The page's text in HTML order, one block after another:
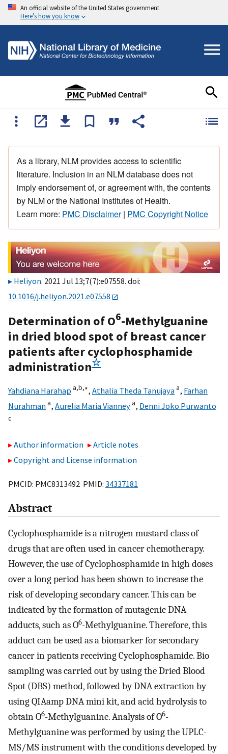
An official website of the United States government
Here's how you know
As a library, NLM provides access to scientific
literature. Inclusion in an NLM database does not
imply endorsement of, or agreement with, the contents
by NLM or the National Institutes of Health.
Learn more: PMC Disclaimer| PMC Copyright Notice
Heliyon. 2021 Jul 13;7(7):e07558. doi:
10.1016/j.heliyon.2021.e07558
Determination of O6-Methylguanine
in dried blood spot of breast cancer
patients after cyclophosphamide
administration☆
Yahdiana Harahap a,b,∗, Athalia Theda Tanujaya a, Farhan
Nurahman a, Aurelia Maria Vianney a, Denni Joko Purwanto
c
Author information
Article notes
Copyright and License information
PMCID: PMC8313492 PMID: 34337181
Abstract
Cyclophosphamide is a nitrogen mustard class of
drugs that are often used in cancer chemotherapy.
However, the use of Cyclophosphamide in high doses
over a long period has been shown to increase the
risk of developing secondary cancer. This can be
indicated by the formation of mutagenic DNA
adducts, such as O6-Methylguanine. Therefore, this
adduct can be used as a biomarker for secondary
cancer in patients receiving Cyclophosphamide. Bio
sampling was carried out by using the Dried Blood
Spot (DBS) method, followed by DNA extraction by
using QIAamp DNA mini kit, and acid hydrolysis to
obtain O6-Methylguanine. Analysis of O6-
Methylguanine was performed by using the UPLC-
MS/MS instrument with the conditions developed by